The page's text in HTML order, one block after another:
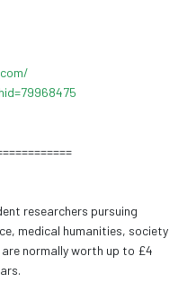
researchers pursuing
medical humanities, society
normally worth up to £4